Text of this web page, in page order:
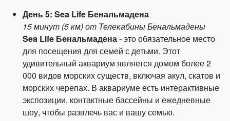
День 5: Sea Life Бенальмадена
15 минут (5 км) от Телекабины Бенальмадены
Sea Life Бенальмадена- это обязательное место
для посещения для семей с детьми. Этот
удивительный аквариум является домом более 2
000 видов морских существ, включая акул, скатов и
морских черепах. В аквариуме есть интерактивные
экспозиции, контактные бассейны и ежедневные
шоу, чтобы развлечь вас и вашу семью.